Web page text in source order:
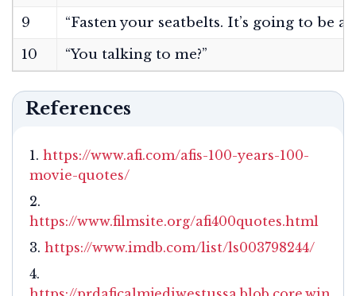
9
“Fasten your seatbelts. It’s going to be a
10
“You talking to me?”
References
https://www.afi.com/afis-100-years-100-
movie-quotes/
https://www.filmsite.org/afi400quotes.html
https://www.imdb.com/list/ls003798244/